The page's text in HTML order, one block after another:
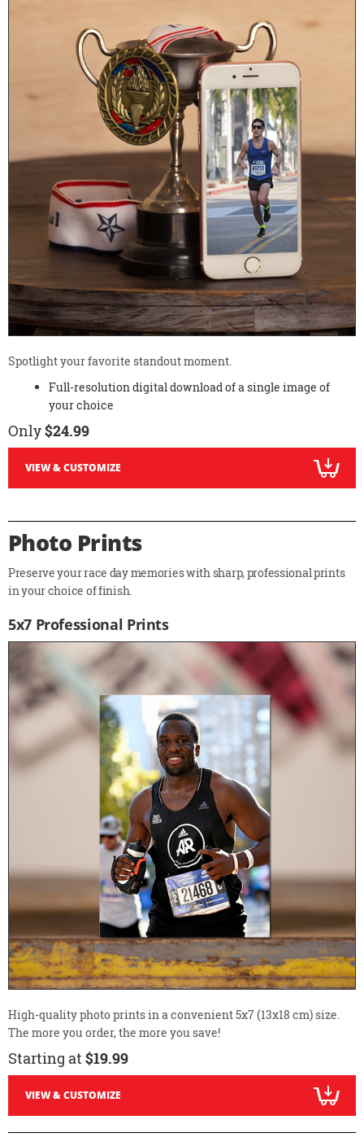
Spotlight your favorite standout moment.
Full-resolution digital download of a single image of
your choice
Only$24.99
VIEW & CUSTOMIZE
Photo Prints
Preserve your race day memories with sharp, professional prints
in your choice of finish.
5x7 Professional Prints
High-quality photo prints in a convenient 5x7 (13x18 cm) size.
The more you order, the more you save!
Starting at $19.99
VIEW & CUSTOMIZE